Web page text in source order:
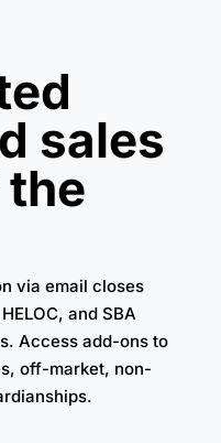
sales
via email closes
and SBA
Access add-ons to
off-market, non-